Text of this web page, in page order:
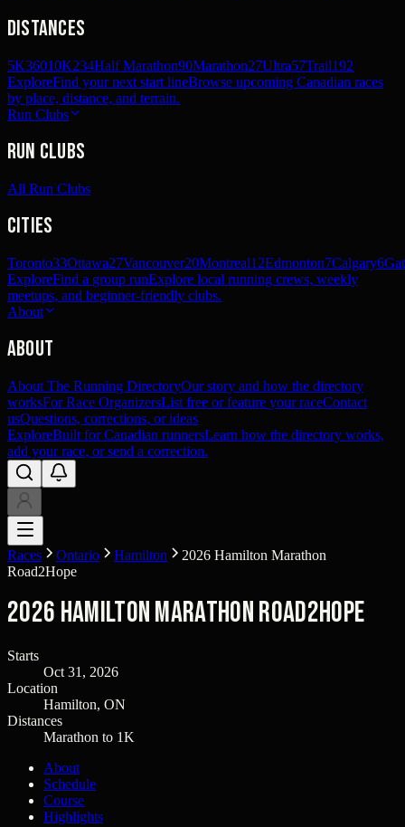
Distances
5K36010K234Half Marathon90Marathon27Ultra57Trail192
ExploreFind your next start lineBrowse upcoming Canadian races
by place, distance, and terrain.
Run Clubs
Run Clubs
All Run Clubs
Cities
Toronto33Ottawa27Vancouver20Montreal12Edmonton7Calgary6
ExploreFind a group runExplore local running crews, weekly
meetups, and beginner-friendly clubs.
About
About
About The Running DirectoryOur story and how the directory
worksFor Race OrganizersList free or feature your raceContact
usQuestions, corrections, or ideas
ExploreBuilt for Canadian runnersLearn how the directory works,
add your race, or send a correction.
Races Ontario Hamilton
2026 Hamilton Marathon
Road2Hope
2026 Hamilton Marathon Road2Hope
Starts
Oct 31, 2026
Location
Hamilton, ON
Distances
Marathon to 1K
About
Schedule
Course
Highlights